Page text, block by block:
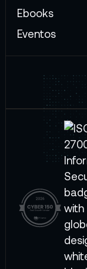
Ebooks
Eventos